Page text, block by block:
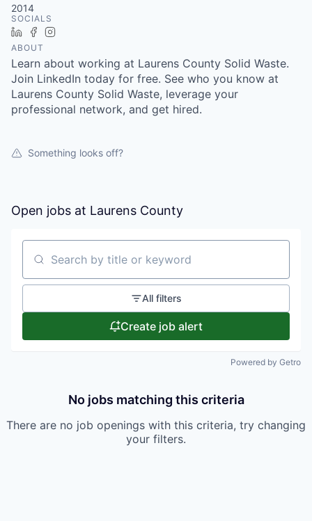
2014
SOCIALS
LinkedInFacebook
ABOUT
Learn about working at Laurens County Solid Waste.
Join LinkedIn today for free. See who you know at
Laurens County Solid Waste, leverage your
professional network, and get hired.
Something looks off?
Open jobs at Laurens County
Search by title or keyword
All filters
Create job alert
Powered by Getro
No jobs matching this criteria
There are no job openings with this criteria, try changing
your filters.